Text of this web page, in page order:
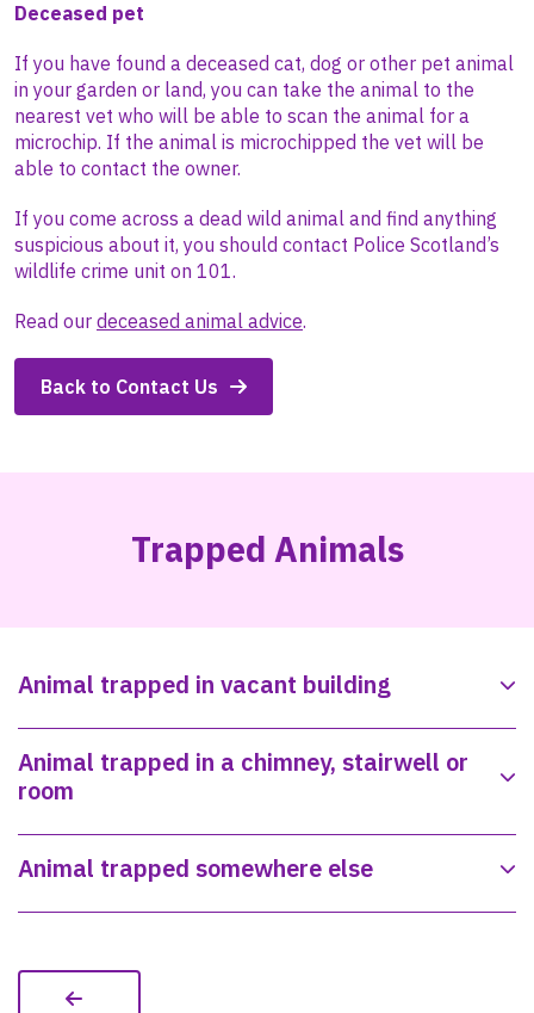
Deceased pet
If you have found a deceased cat, dog or other pet animal
in your garden or land, you can take the animal to the
nearest vet who will be able to scan the animal for a
microchip. If the animal is microchipped the vet will be
able to contact the owner.
If you come across a dead wild animal and find anything
suspicious about it, you should contact Police Scotland’s
wildlife crime unit on 101.
Read our deceased animal advice.
Back to Contact Us
Trapped Animals
Animal trapped in vacant building
Animal trapped in a chimney, stairwell or
room
Animal trapped somewhere else